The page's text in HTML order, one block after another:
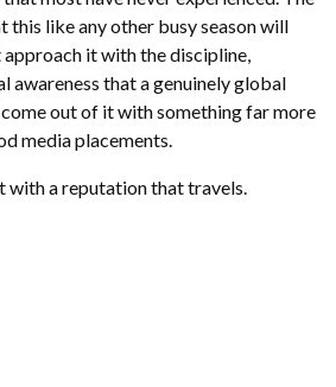
like any other busy season will
it with the discipline,
awareness that a genuinely global
out of it with something far more
media placements.
with a reputation that travels.